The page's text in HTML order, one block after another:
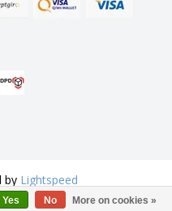
by Lightspeed
Yes No More on cookies »